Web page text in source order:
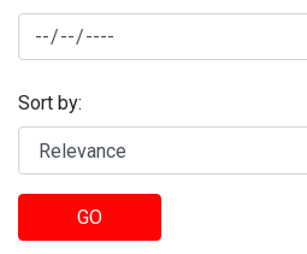
Sort by:
GO